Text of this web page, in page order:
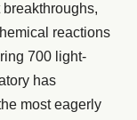
reactions
700 light-
has
most eagerly